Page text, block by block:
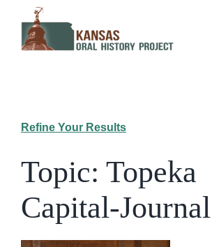
content
Refine Your Results
Topic: Topeka
Capital-Journal